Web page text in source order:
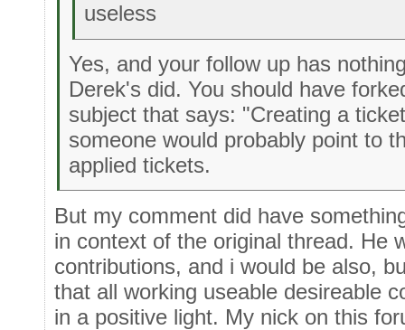
useless
Yes, and your follow up has
Derek's did. You should have
subject that says: "Creating a
someone would probably point to
applied tickets.
But my comment did have
in context of the original thread. He
contributions, and i would be also,
that all working useable desireable
in a positive light. My nick on this